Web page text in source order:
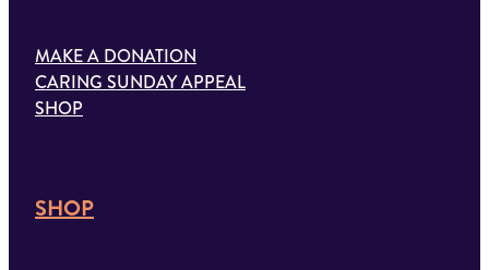
MAKE A DONATION
CARING SUNDAY APPEAL
SHOP
SHOP